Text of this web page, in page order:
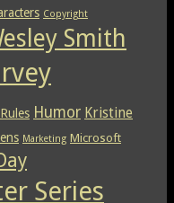
Copyright
Smith
Humor Kristine
Marketing Microsoft
Series